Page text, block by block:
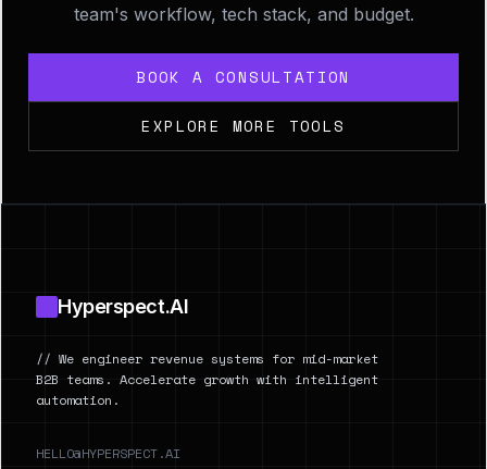
team's workflow, tech stack, and budget.
BOOK A CONSULTATION
EXPLORE MORE TOOLS
Hyperspect.AI
// We engineer revenue systems for mid-market
B2B teams. Accelerate growth with intelligent
automation.
HELLO@HYPERSPECT.AI